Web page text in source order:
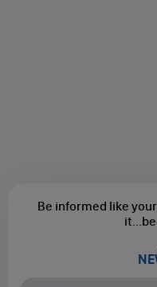
Be informed like
it...